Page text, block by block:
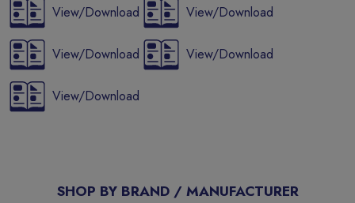
View/Download View/Download
View/Download View/Download
View/Download
SHOP BY BRAND / MANUFACTURER